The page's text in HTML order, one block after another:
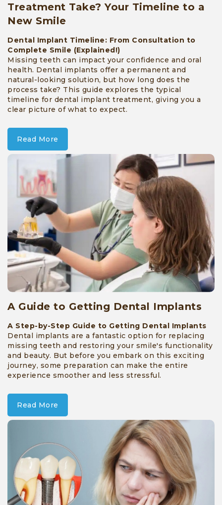
Treatment Take? Your Timeline to a
New Smile
Dental Implant Timeline: From Consultation to
Complete Smile (Explained!)
Missing teeth can impact your confidence and oral
health. Dental implants offer a permanent and
natural-looking solution, but how long does the
process take? This guide explores the typical
timeline for dental implant treatment, giving you a
clear picture of what to expect.
Read More
A Guide to Getting Dental Implants
A Step-by-Step Guide to Getting Dental Implants
Dental implants are a fantastic option for replacing
missing teeth and restoring your smile's functionality
and beauty. But before you embark on this exciting
journey, some preparation can make the entire
experience smoother and less stressful.
Read More